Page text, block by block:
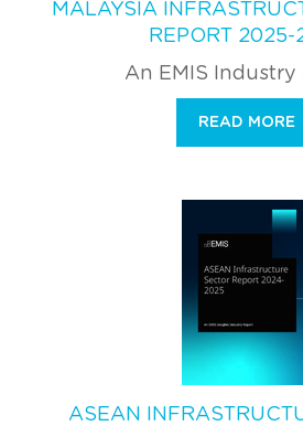
MALAYSIA
REPORT 2025-
An EMIS Industry
READ MORE
ASEAN